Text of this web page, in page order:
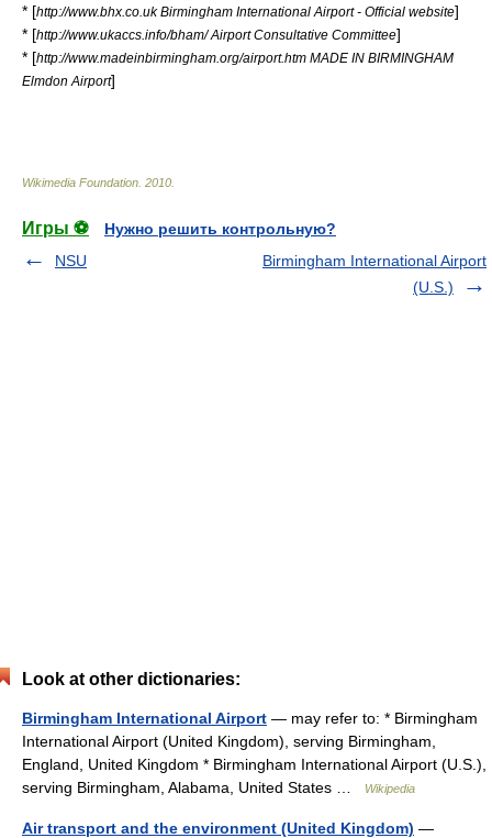
* [http://www.bhx.co.uk Birmingham International Airport - Official website]
* [http://www.ukaccs.info/bham/ Airport Consultative Committee]
* [http://www.madeinbirmingham.org/airport.htm MADE IN BIRMINGHAM
Elmdon Airport]
Wikimedia Foundation 2010
Игры ⚽
Нужно решить контрольную?
NSU
Birmingham International Airport
(U.S.)
Look at other dictionaries:
Birmingham International Airport — may refer to: * Birmingham
International Airport (United Kingdom), serving Birmingham,
England, United Kingdom * Birmingham International Airport (U.S.),
serving Birmingham, Alabama, United States …
Wikipedia
Air transport and the environment (United Kingdom) —